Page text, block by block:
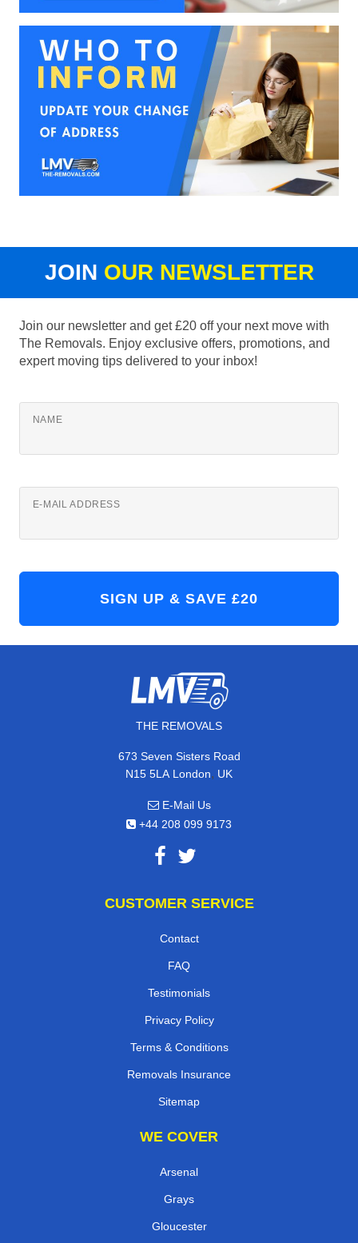
JOIN OUR NEWSLETTER
Join our newsletter and get £20 off your next move with
The Removals. Enjoy exclusive offers, promotions, and
expert moving tips delivered to your inbox!
NAME
E-MAIL ADDRESS
THE REMOVALS
673 Seven Sisters Road
N15 5LA London, UK
E-Mail Us
+44 208 099 9173
CUSTOMER SERVICE
Contact
FAQ
Testimonials
Privacy Policy
Terms & Conditions
Removals Insurance
Sitemap
WE COVER
Arsenal
Grays
Gloucester